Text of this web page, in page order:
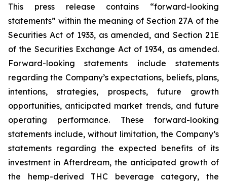
This press release contains “forward-looking
statements” within the meaning of Section 27A of the
Securities Act of 1933, as amended, and Section 21E
of the Securities Exchange Act of 1934, as amended.
Forward-looking statements include statements
regarding the Company’s expectations, beliefs, plans,
intentions, strategies, prospects, future growth
opportunities, anticipated market trends, and future
operating performance. These forward-looking
statements include, without limitation, the Company’s
statements regarding the expected benefits of its
investment in Afterdream, the anticipated growth of
the hemp-derived THC beverage category, the